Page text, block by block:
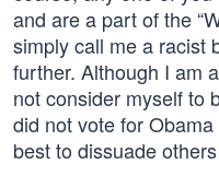
and are a part of the
simply call me a racist
further. Although I am
not consider myself to
did not vote for
best to dissuade